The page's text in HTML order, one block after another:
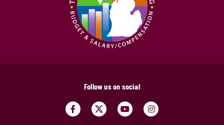
Follow us on social